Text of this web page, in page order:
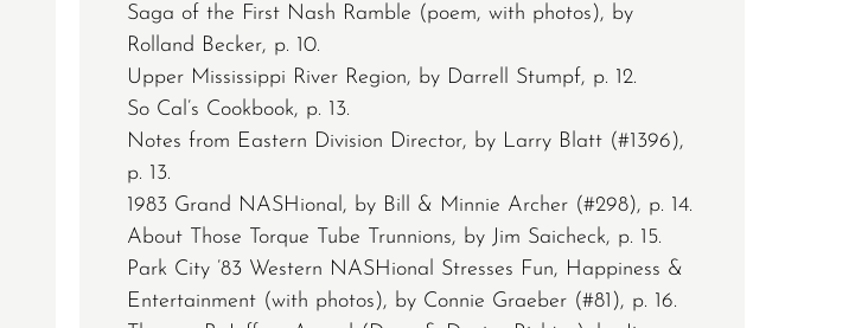
Saga of the First Nash Ramble (poem, with photos), by
Rolland Becker, p. 10.
Upper Mississippi River Region, by Darrell Stumpf, p. 12.
So Cal’s Cookbook, p. 13.
Notes from Eastern Division Director, by Larry Blatt (#1396),
p. 13.
1983 Grand NASHional, by Bill & Minnie Archer (#298), p. 14.
About Those Torque Tube Trunnions, by Jim Saicheck, p. 15.
Park City ’83 Western NASHional Stresses Fun, Happiness &
Entertainment (with photos), by Connie Graeber (#81), p. 16.